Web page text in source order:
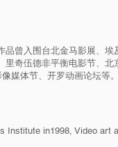
曾入围台北金马影展、埃
里奇伍德非平衡电影节、北
媒体节、开罗动画论坛等。
Institute in1998, Video art